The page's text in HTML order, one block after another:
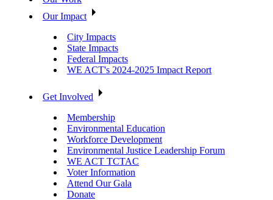
Our Impact
City Impacts
State Impacts
Federal Impacts
WE ACT's 2024-2025 Impact Report
Get Involved
Membership
Environmental Education
Workforce Development
Environmental Justice Leadership Forum
WE ACT TCTAC
Voter Information
Attend Our Gala
Donate